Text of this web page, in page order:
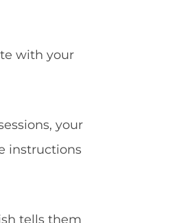
with your
your
instructions
tells them